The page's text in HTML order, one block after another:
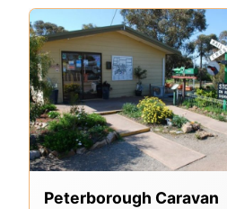
Peterborough Caravan